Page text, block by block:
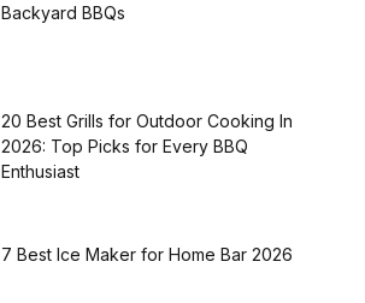
Backyard BBQs
20 Best Grills for Outdoor Cooking In
2026: Top Picks for Every BBQ
Enthusiast
7 Best Ice Maker for Home Bar 2026